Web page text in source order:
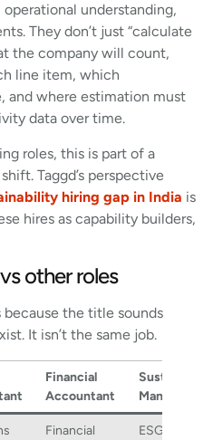
understanding,
They don’t just “calculate
the company will count,
line item, which
and where estimation must
data over time.
roles, this is part of a
Taggd’s perspective
hiring gap in India is
hires as capability builders,
other roles
the title sounds
It isn’t the same job.
Financial
Accountant
Manager
Financial
ESG